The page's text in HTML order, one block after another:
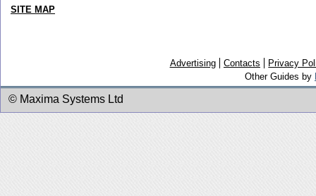
SITE MAP
Advertising Contacts
Privacy
Other Guides by
© Maxima Systems Ltd